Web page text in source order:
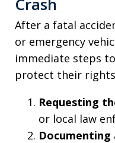
After a fatal
or emergency
immediate steps
protect their
Requesting
or local law
Documenting